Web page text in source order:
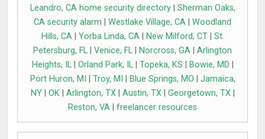
Leandro, CA home security directory| Sherman Oaks,
CA security alarm
Westlake Village, CA
Woodland
Hills, CA| Yorba Linda, CA| New Milford, CT| St.
Petersburg, FL
Venice, FL Norcross, GA
Arlington
Heights, IL| Orland Park, IL| Topeka, KS Bowie, MD
Port Huron, MI
Troy, MI Blue Springs, MO
Jamaica,
NY| OK| Arlington, TX| Austin, TX| Georgetown, TX|
Reston, VA
freelancer resources